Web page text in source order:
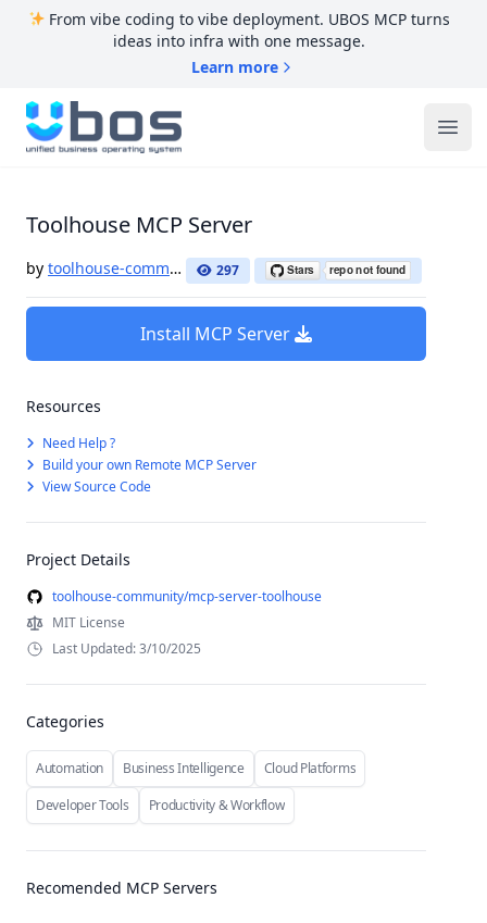
From vibe coding to vibe deployment. UBOS MCP turns
ideas into infra with one message.
Learn more
UBOS
Toolhouse MCP Server
by toolhouse-community 297
Install MCP Server
Resources
Need Help ?
Build your own Remote MCP Server
View Source Code
Project Details
toolhouse-community/mcp-server-toolhouse
MIT License
Last Updated: 3/10/2025
Categories
Automation Business Intelligence
Cloud Platforms
Developer Tools
Productivity & Workflow
Recomended MCP Servers